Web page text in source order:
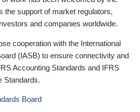
the support of market regulators,
and companies worldwide.
cooperation with the International
(IASB) to ensure connectivity and
Accounting Standards and IFRS
Standards.
Board